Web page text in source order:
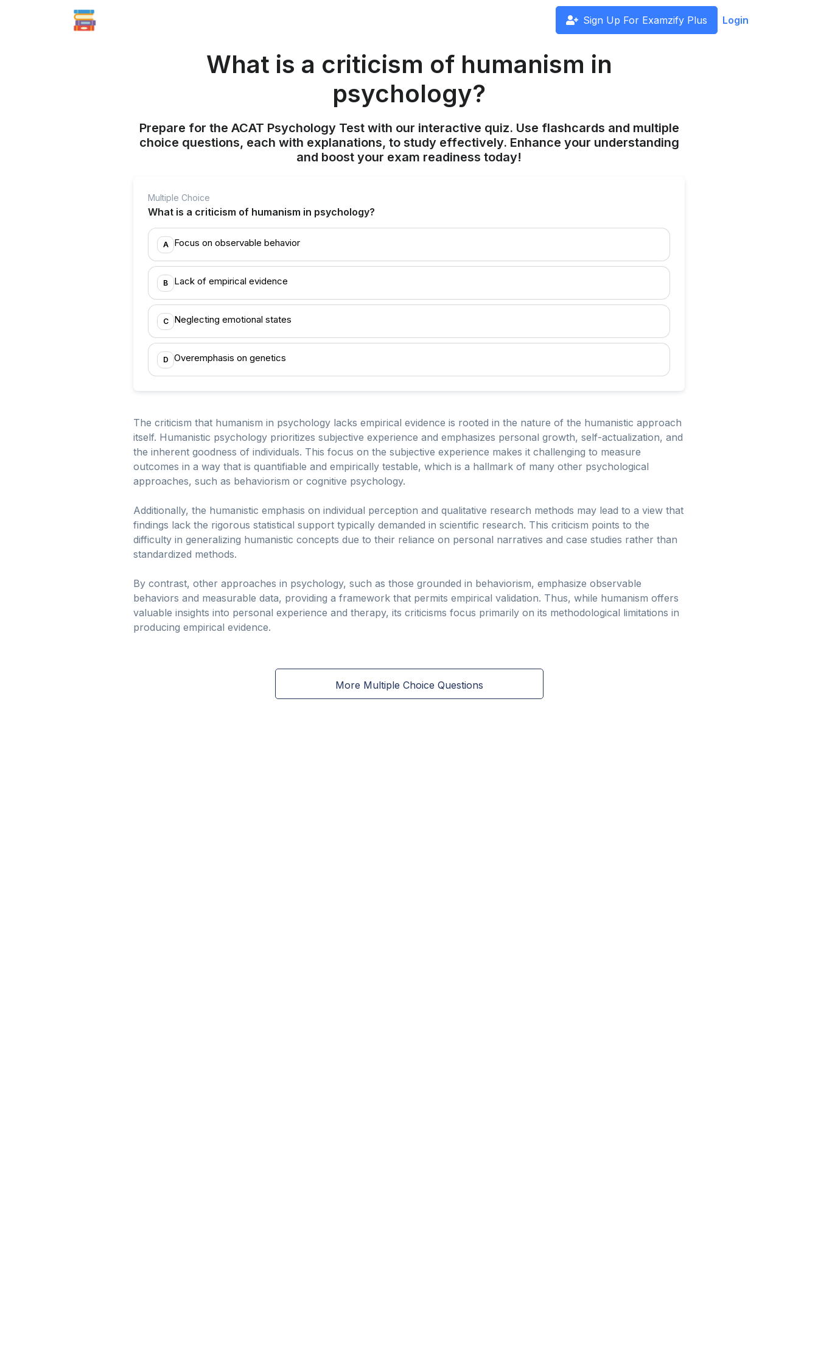
Sign Up For Examzify Plus Login
What is a criticism of humanism in
psychology?
Prepare for the ACAT Psychology Test with our interactive quiz. Use flashcards and multiple
choice questions, each with explanations, to study effectively. Enhance your understanding
and boost your exam readiness today!
Multiple Choice
What is a criticism of humanism in psychology?
A Focus on observable behavior
B Lack of empirical evidence
C Neglecting emotional states
D Overemphasis on genetics
The criticism that humanism in psychology lacks empirical evidence is rooted in the nature of the humanistic approach
itself. Humanistic psychology prioritizes subjective experience and emphasizes personal growth, self-actualization, and
the inherent goodness of individuals. This focus on the subjective experience makes it challenging to measure
outcomes in a way that is quantifiable and empirically testable, which is a hallmark of many other psychological
approaches, such as behaviorism or cognitive psychology.
Additionally, the humanistic emphasis on individual perception and qualitative research methods may lead to a view that
findings lack the rigorous statistical support typically demanded in scientific research. This criticism points to the
difficulty in generalizing humanistic concepts due to their reliance on personal narratives and case studies rather than
standardized methods.
By contrast, other approaches in psychology, such as those grounded in behaviorism, emphasize observable
behaviors and measurable data, providing a framework that permits empirical validation. Thus, while humanism offers
valuable insights into personal experience and therapy, its criticisms focus primarily on its methodological limitations in
producing empirical evidence.
More Multiple Choice Questions